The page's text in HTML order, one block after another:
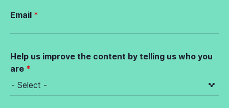
Email
Help us improve the content by telling us who you
are